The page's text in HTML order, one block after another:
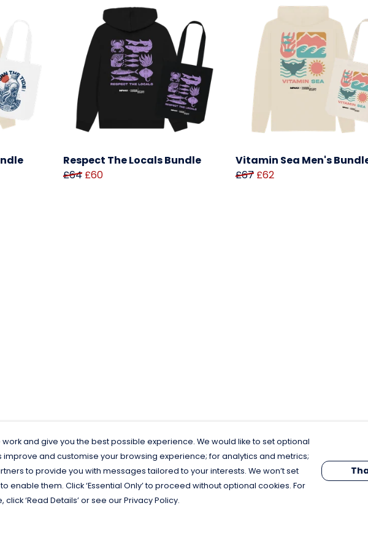
Respect The Locals Bundle
£64 £60
Vitamin Sea Men's
£67 £62
and give you the best possible experience. We would like to set optional
and customise your browsing experience; for analytics and metrics;
to provide you with messages tailored to your interests. We won’t set
enable them. Click ‘Essential Only’ to proceed without optional cookies. For
‘Read Details’ or see our Privacy Policy.